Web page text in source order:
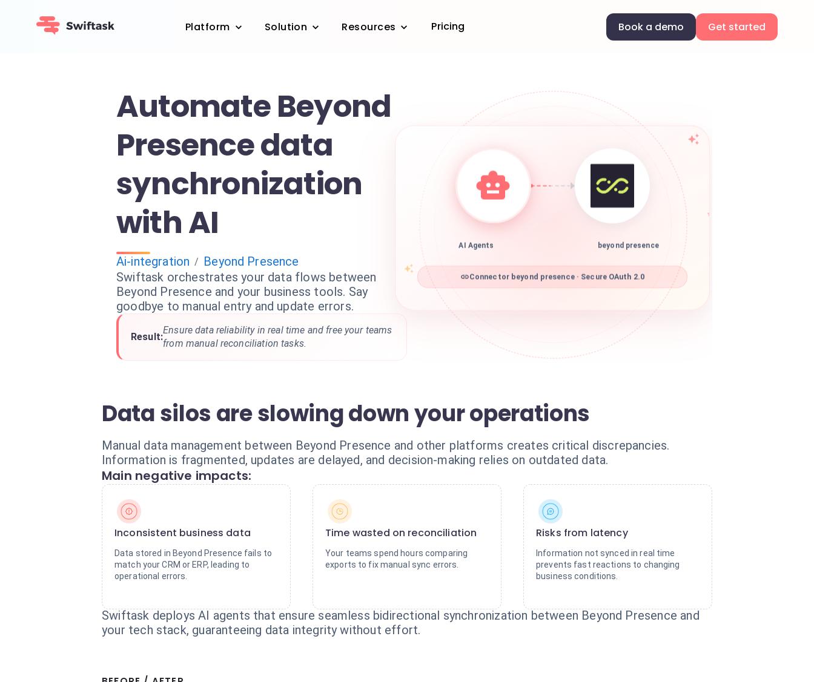
Platform Solution Resources Pricing Book a demo Get started
Automate Beyond
Presence data
synchronization
with AI
Ai-integration / Beyond Presence
Swiftask orchestrates your data flows between
Beyond Presence and your business tools. Say
goodbye to manual entry and update errors.
Result:
Ensure data reliability in real time and free your teams
from manual reconciliation tasks.
AI Agents beyond presence
Connector beyond presence · Secure OAuth 2.0
Data silos are slowing down your operations
Manual data management between Beyond Presence and other platforms creates critical discrepancies.
Information is fragmented, updates are delayed, and decision-making relies on outdated data.
Main negative impacts:
Inconsistent business data
Data stored in Beyond Presence fails to
match your CRM or ERP, leading to
operational errors.
Time wasted on reconciliation
Your teams spend hours comparing
exports to fix manual sync errors.
Risks from latency
Information not synced in real time
prevents fast reactions to changing
business conditions.
Swiftask deploys AI agents that ensure seamless bidirectional synchronization between Beyond Presence and
your tech stack, guaranteeing data integrity without effort.